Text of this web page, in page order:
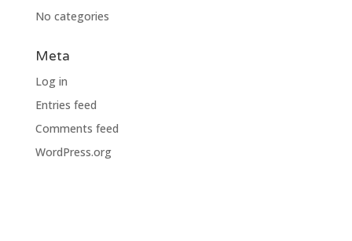
No categories
Meta
Log in
Entries feed
Comments feed
WordPress.org